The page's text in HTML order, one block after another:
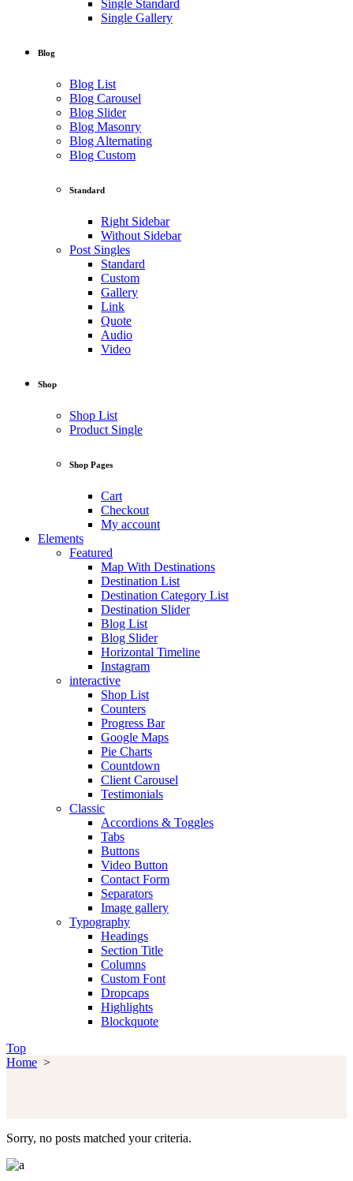
Single Standard
Single Gallery
Blog
Blog List
Blog Carousel
Blog Slider
Blog Masonry
Blog Alternating
Blog Custom
Standard
Right Sidebar
Without Sidebar
Post Singles
Standard
Custom
Gallery
Link
Quote
Audio
Video
Shop
Shop List
Product Single
Shop Pages
Cart
Checkout
My account
Elements
Featured
Map With Destinations
Destination List
Destination Category List
Destination Slider
Blog List
Blog Slider
Horizontal Timeline
Instagram
interactive
Shop List
Counters
Progress Bar
Google Maps
Pie Charts
Countdown
Client Carousel
Testimonials
Classic
Accordions & Toggles
Tabs
Buttons
Video Button
Contact Form
Separators
Image gallery
Typography
Headings
Section Title
Columns
Custom Font
Dropcaps
Highlights
Blockquote
Top
Home >
Sorry, no posts matched your criteria.